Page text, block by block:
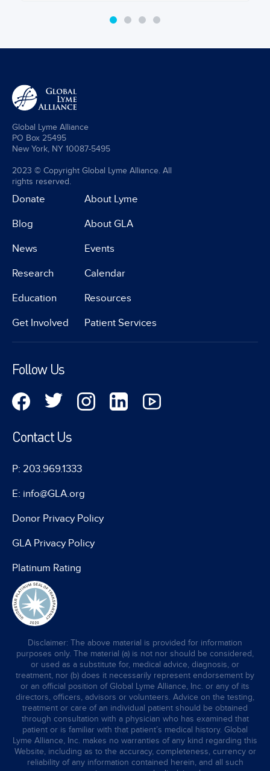
Global Lyme Alliance
PO Box 25495
New York, NY 10087-5495
2023 © Copyright Global Lyme Alliance. All
rights reserved.
Donate
Blog
News
Research
Education
Get Involved
About Lyme
About GLA
Events
Calendar
Resources
Patient Services
Follow Us
Contact Us
P: 203.969.1333
E: info@GLA.org
Donor Privacy Policy
GLA Privacy Policy
Platinum Rating
Disclaimer: The above material is provided for information
purposes only. The material (a) is not nor should be considered,
or used as a substitute for, medical advice, diagnosis, or
treatment, nor (b) does it necessarily represent endorsement by
or an official position of Global Lyme Alliance, Inc. or any of its
directors, officers, advisors or volunteers. Advice on the testing,
treatment or care of an individual patient should be obtained
through consultation with a physician who has examined that
patient or is familiar with that patient’s medical history. Global
Lyme Alliance, Inc. makes no warranties of any kind regarding this
Website, including as to the accuracy, completeness, currency or
reliability of any information contained herein, and all such